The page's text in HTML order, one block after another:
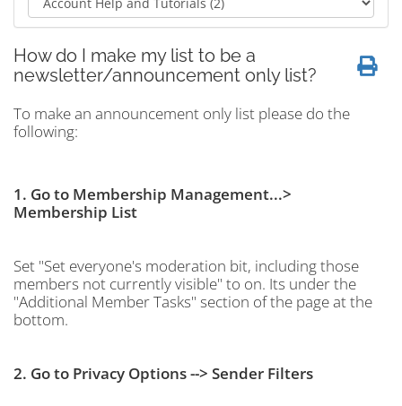
How do I make my list to be a
newsletter/announcement only list?
To make an announcement only list please do the
following:
1. Go to Membership Management...>
Membership List
Set "Set everyone's moderation bit, including those
members not currently visible" to on. Its under the
"Additional Member Tasks" section of the page at the
bottom.
2. Go to Privacy Options --> Sender Filters